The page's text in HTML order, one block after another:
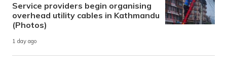
Service providers begin organising
overhead utility cables in Kathmandu
(Photos)
1 day ago